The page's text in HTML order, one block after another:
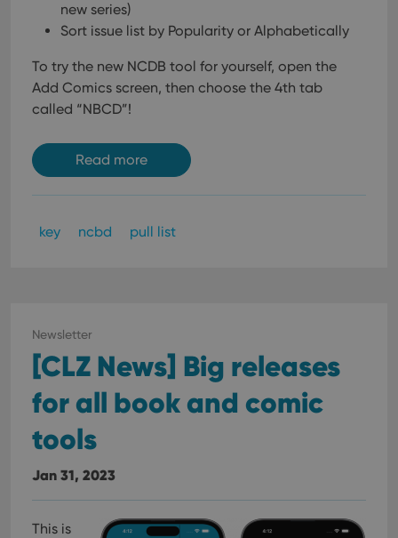
new series)
Sort issue list by Popularity or Alphabetically
To try the new NCDB tool for yourself, open the
Add Comics screen, then choose the 4th tab
called “NBCD”!
Read more
key ncbd pull list
Newsletter
[CLZ News] Big releases
for all book and comic
tools
Jan 31, 2023
This is